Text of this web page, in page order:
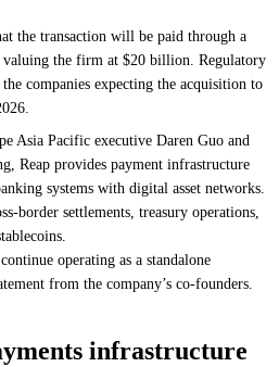
the transaction will be paid through a
valuing the firm at $20 billion. Regulatory
companies expecting the acquisition to
Asia Pacific executive Daren Guo and
Reap provides payment infrastructure
systems with digital asset networks.
border settlements, treasury operations,
operating as a standalone
from the company’s co-founders.
infrastructure